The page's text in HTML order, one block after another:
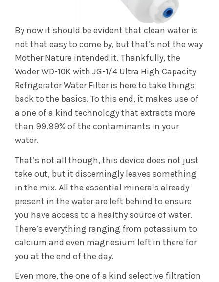
By now it should be evident that clean water is
not that easy to come by, but that’s not the way
Mother Nature intended it. Thankfully, the
Woder WD-10K with JG-1/4 Ultra High Capacity
Refrigerator Water Filter is here to take things
back to the basics. To this end, it makes use of
a one of a kind technology that extracts more
than 99.99% of the contaminants in your
water.
That’s not all though, this device does not just
take out, but it discerningly leaves something
in the mix. All the essential minerals already
present in the water are left behind to ensure
you have access to a healthy source of water.
There’s everything ranging from potassium to
calcium and even magnesium left in there for
you at the end of the day.
Even more, the one of a kind selective filtration